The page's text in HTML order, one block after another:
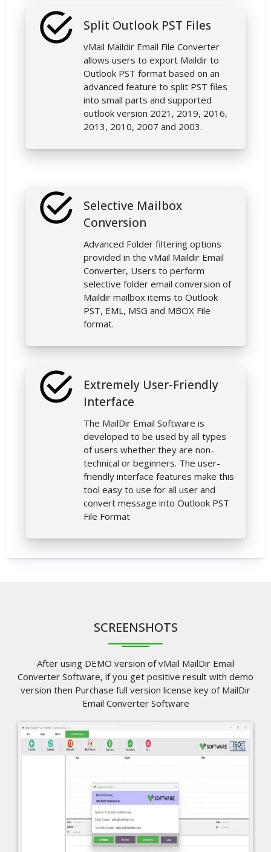
Split Outlook PST Files
vMail Maildir Email File Converter
allows users to export Maildir to
Outlook PST format based on an
advanced feature to split PST files
into small parts and supported
outlook version 2021, 2019, 2016,
2013, 2010, 2007 and 2003.
Selective Mailbox
Conversion
Advanced Folder filtering options
provided in the vMail Maildir Email
Converter, Users to perform
selective folder email conversion of
Maildir mailbox items to Outlook
PST, EML, MSG and MBOX File
format.
Extremely User-Friendly
Interface
The MailDir Email Software is
developed to be used by all types
of users whether they are non-
technical or beginners. The user-
friendly interface features make this
tool easy to use for all user and
convert message into Outlook PST
File Format
SCREENSHOTS
After using DEMO version of vMail MailDir Email
Converter Software, if you get positive result with demo
version then Purchase full version license key of MailDir
Email Converter Software